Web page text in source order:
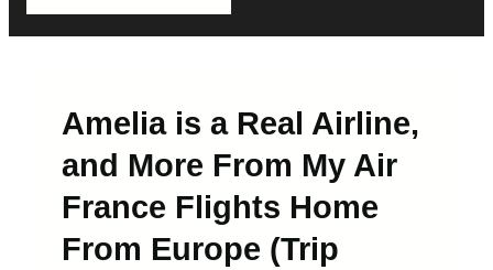
Amelia is a Real Airline,
and More From My Air
France Flights Home
From Europe (Trip